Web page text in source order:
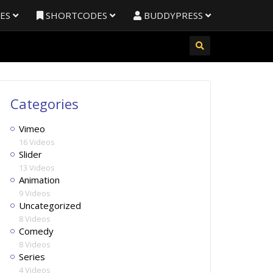
SHORTCODES BUDDYPRESS
Categories
Vimeo
16 Videos
Slider
13 Videos
Animation
9 Videos
Uncategorized
8 Videos
Comedy
8 Videos
Series
4 Videos